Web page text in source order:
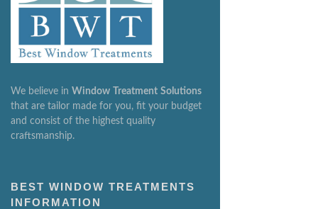
We believe in Window Treatment Solutions
that are tailor made for you, fit your budget
and consist of the highest quality
craftsmanship.
BEST WINDOW TREATMENTS
INFORMATION